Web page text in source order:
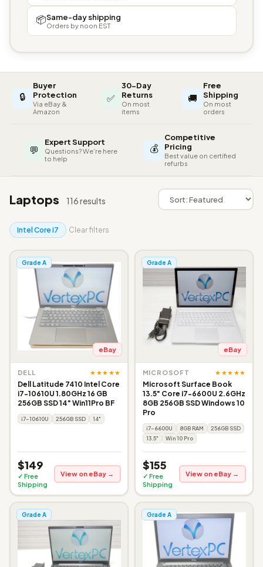
📦Same-day shipping
Orders by noon EST
🔒
Buyer
Protection
Via eBay &
Amazon
✅
30-Day
Returns
On most
items
🚚
Free
Shipping
On most
orders
💬
Expert Support
Questions? We're here
to help
💰
Competitive
Pricing
Best value on certified
refurbs
Laptops 116 results
Intel Core i7 Clear filters
Grade A
eBay
DELL ★★★★★
Dell Latitude 7410 Intel Core
i7-10610U 1.80GHz 16 GB
256GB SSD 14" Win11Pro BF
i7-10610U 256GB SSD 14"
$149
✓ Free
Shipping
View on eBay →
Grade A
eBay
MICROSOFT ★★★★★
Microsoft Surface Book
13.5" Core i7-6600U 2.6GHz
8GB 256GB SSD Windows 10
Pro
i7-6600U 8GB RAM
256GB SSD
13.5"
Win 10 Pro
$155
✓ Free
Shipping
View on eBay →
Grade A Grade A